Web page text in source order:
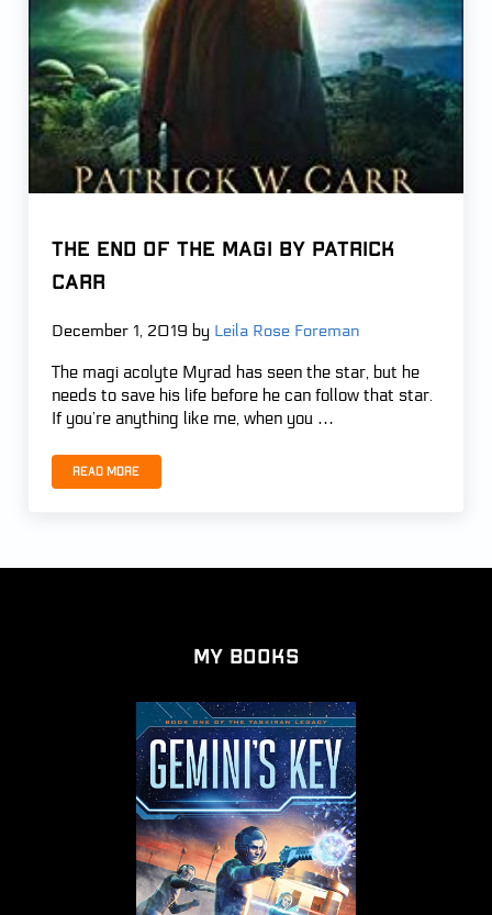
THE END OF THE MAGI by Patrick
Carr
December 1, 2019 by Leila Rose Foreman
The magi acolyte Myrad has seen the star, but he
needs to save his life before he can follow that star.
If you’re anything like me, when you …
Read moreTHE END OF THE MAGI by Patrick Carr
My Books